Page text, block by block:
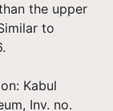
the upper
to
Kabul
Inv. no.